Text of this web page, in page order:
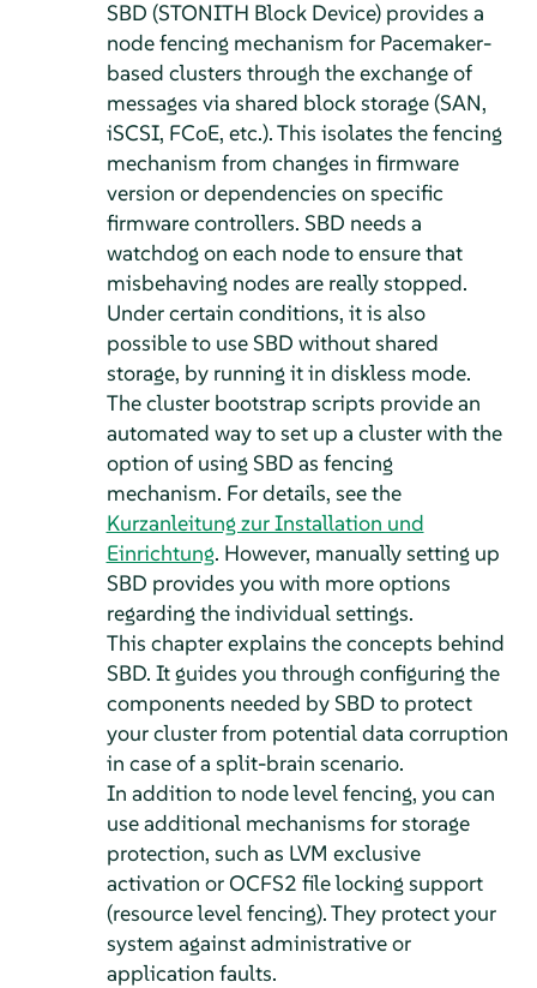
SBD (STONITH Block Device) provides a
node fencing mechanism for Pacemaker-
based clusters through the exchange of
messages via shared block storage (SAN,
iSCSI, FCoE, etc.). This isolates the fencing
mechanism from changes in firmware
version or dependencies on specific
firmware controllers. SBD needs a
watchdog on each node to ensure that
misbehaving nodes are really stopped.
Under certain conditions, it is also
possible to use SBD without shared
storage, by running it in diskless mode.
The cluster bootstrap scripts provide an
automated way to set up a cluster with the
option of using SBD as fencing
mechanism. For details, see the
Kurzanleitung zur Installation und
Einrichtung. However, manually setting up
SBD provides you with more options
regarding the individual settings.
This chapter explains the concepts behind
SBD. It guides you through configuring the
components needed by SBD to protect
your cluster from potential data corruption
in case of a split-brain scenario.
In addition to node level fencing, you can
use additional mechanisms for storage
protection, such as LVM exclusive
activation or OCFS2 file locking support
(resource level fencing). They protect your
system against administrative or
application faults.